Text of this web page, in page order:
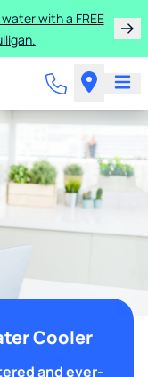
with a FREE
Cooler
and ever-